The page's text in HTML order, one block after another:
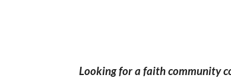
Looking for a faith community